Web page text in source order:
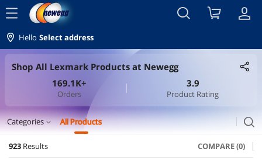
menu
Hello Select address
Shop All Lexmark Products at Newegg
169.1K+
Orders
3.9
Product Rating
Categories expand_more All Products search
Printer Ink & Toner
923 Results COMPARE (0)